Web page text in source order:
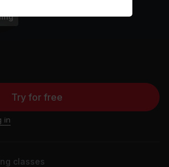
Try for free
in
classes